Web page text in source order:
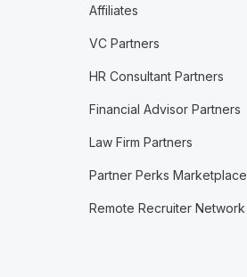
Affiliates
VC Partners
HR Consultant Partners
Financial Advisor Partners
Law Firm Partners
Partner Perks Marketplace
Remote Recruiter Network